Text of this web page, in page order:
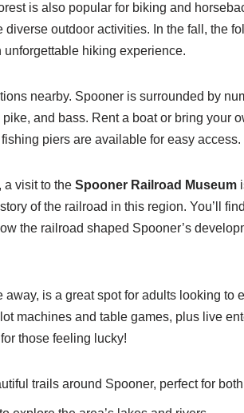
is also popular for biking and
outdoor activities. In the fall, the
hiking experience.
nearby. Spooner is surrounded by
and bass. Rent a boat or bring your
piers are available for easy access.
a visit to the Spooner Railroad Museum
of the railroad in this region. You’ll
the railroad shaped Spooner’s
away, is a great spot for adults looking to
machines and table games, plus live
those feeling lucky!
trails around Spooner, perfect for